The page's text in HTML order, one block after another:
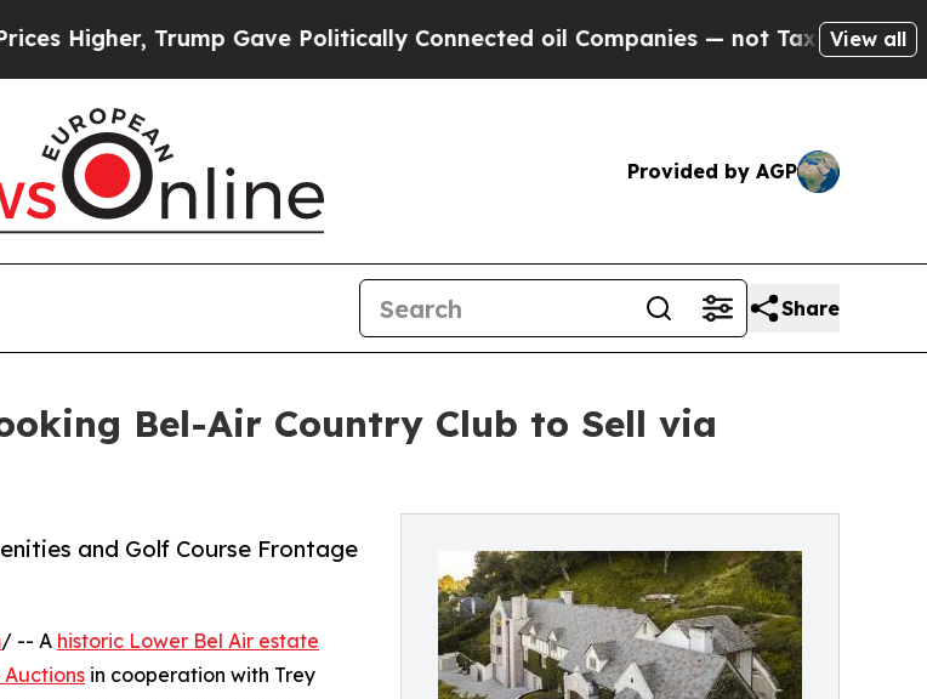
Gave Politically Connected oil Companies — not Taxpayers — the Chance
View all
Provided by AGP
Share
Bel-Air Country Club to Sell via
and Golf Course Frontage
/ -- A historic Lower Bel Air estate
in cooperation with Trey